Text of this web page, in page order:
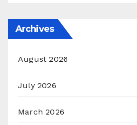
Archives
August 2026
July 2026
March 2026